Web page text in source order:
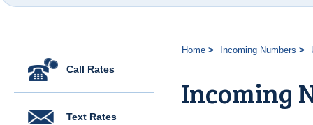
Call Rates
Text Rates
Home Incoming Numbers
Incoming